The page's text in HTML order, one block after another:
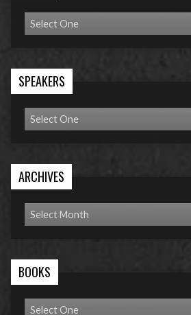
SPEAKERS
ARCHIVES
BOOKS